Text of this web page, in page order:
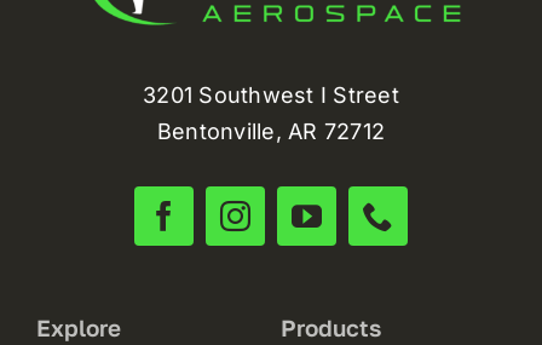
3201 Southwest I Street
Bentonville, AR 72712
Explore Products